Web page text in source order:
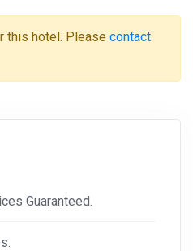
this hotel. Please contact
Guaranteed.